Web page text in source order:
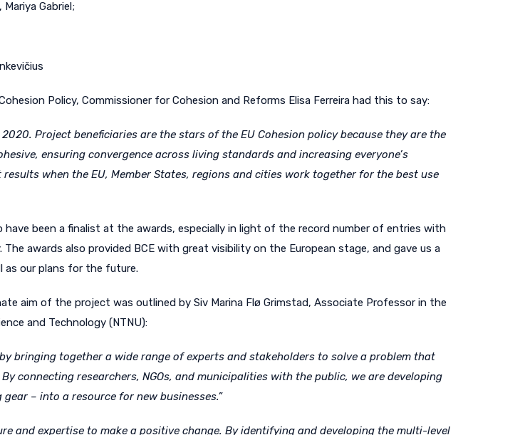
Gabriel;
Policy, Commissioner for Cohesion and Reforms Elisa Ferreira had this to say:
Project beneficiaries are the stars of the EU Cohesion policy because they are the
ensuring convergence across living standards and increasing everyone’s
results when the EU, Member States, regions and cities work together for the best use
been a finalist at the awards, especially in light of the record number of entries with
awards also provided BCE with great visibility on the European stage, and gave us a
as our plans for the future.
aim of the project was outlined by Siv Marina Flø Grimstad, Associate Professor in the
and Technology (NTNU):
bringing together a wide range of experts and stakeholders to solve a problem that
connecting researchers, NGOs, and municipalities with the public, we are developing
– into a resource for new businesses.”
and expertise to make a positive change. By identifying and developing the multi-level